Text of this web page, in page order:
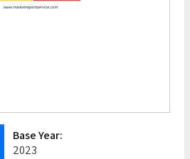
Base Year:
2023